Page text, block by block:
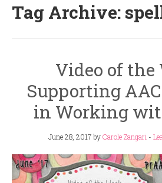
Tag Archive:
Video of the
Supporting
in Working
June 28, 2017 byCarole Zangari -